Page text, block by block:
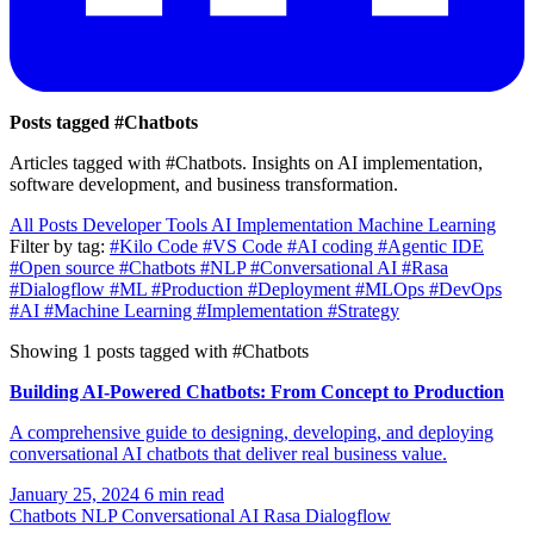
Posts tagged #Chatbots
Articles tagged with #Chatbots. Insights on AI implementation,
software development, and business transformation.
All Posts Developer Tools AI Implementation Machine Learning
Filter by tag: #Kilo Code #VS Code #AI coding #Agentic IDE
#Open source #Chatbots #NLP#Conversational AI #Rasa
#Dialogflow #ML #Production #Deployment #MLOps #DevOps
#AI #Machine Learning #Implementation #Strategy
Showing 1 posts tagged with #Chatbots
Building AI-Powered Chatbots: From Concept to Production
A comprehensive guide to designing, developing, and deploying
conversational AI chatbots that deliver real business value.
January 25, 2024 6 min read
Chatbots NLPConversational AI Rasa Dialogflow